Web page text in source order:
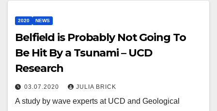
2020 NEWS
Belfield is Probably Not Going To
Be Hit By a Tsunami – UCD
Research
03.07.2020 JULIA BRICK
A study by wave experts at UCD and Geological